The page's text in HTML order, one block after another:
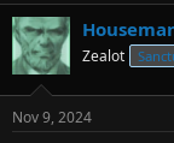
Zealot
Nov 9, 2024